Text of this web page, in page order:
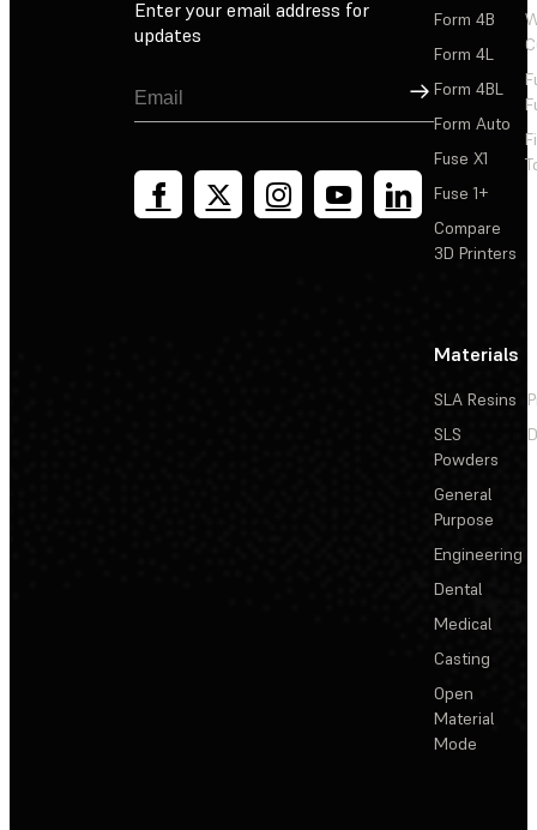
Enter your email address for
updates
Sign Up
Form 4B
Form 4L
Form 4BL
Form Auto
Fuse X1
Fuse 1+
Compare
3D Printers
Materials
SLA Resins
SLS
Powders
General
Purpose
Engineering
Dental
Medical
Casting
Open
Material
Mode